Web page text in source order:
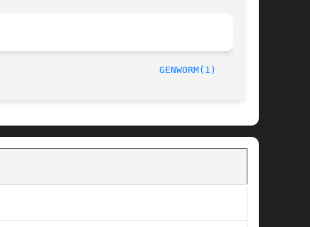
GENWORM(1)